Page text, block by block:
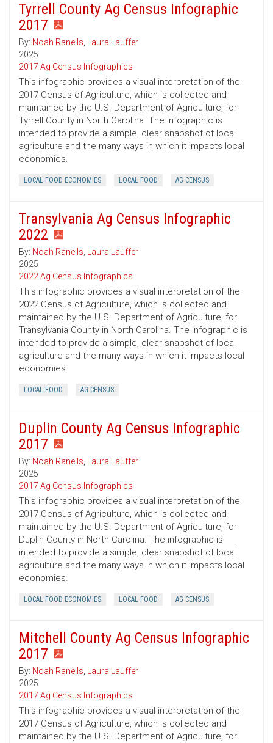
Tyrrell County Ag Census Infographic
2017
By: Noah Ranells, Laura Lauffer
2025
2017 Ag Census Infographics
This infographic provides a visual interpretation of the
2017 Census of Agriculture, which is collected and
maintained by the U.S. Department of Agriculture, for
Tyrrell County in North Carolina. The infographic is
intended to provide a simple, clear snapshot of local
agriculture and the many ways in which it impacts local
economies.
LOCAL FOOD ECONOMIES LOCAL FOOD AG CENSUS
Transylvania Ag Census Infographic
2022
By: Noah Ranells, Laura Lauffer
2025
2022 Ag Census Infographics
This infographic provides a visual interpretation of the
2022 Census of Agriculture, which is collected and
maintained by the U.S. Department of Agriculture, for
Transylvania County in North Carolina. The infographic is
intended to provide a simple, clear snapshot of local
agriculture and the many ways in which it impacts local
economies.
LOCAL FOOD AG CENSUS
Duplin County Ag Census Infographic
2017
By: Noah Ranells, Laura Lauffer
2025
2017 Ag Census Infographics
This infographic provides a visual interpretation of the
2017 Census of Agriculture, which is collected and
maintained by the U.S. Department of Agriculture, for
Duplin County in North Carolina. The infographic is
intended to provide a simple, clear snapshot of local
agriculture and the many ways in which it impacts local
economies.
LOCAL FOOD ECONOMIES LOCAL FOOD AG CENSUS
Mitchell County Ag Census Infographic
2017
By: Noah Ranells, Laura Lauffer
2025
2017 Ag Census Infographics
This infographic provides a visual interpretation of the
2017 Census of Agriculture, which is collected and
maintained by the U.S. Department of Agriculture, for